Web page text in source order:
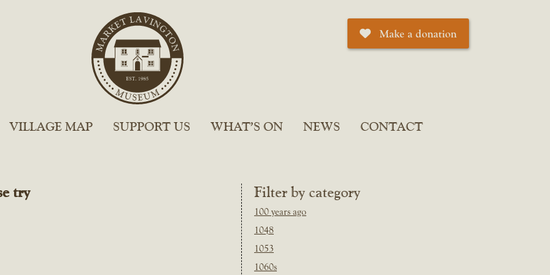
Make a donation
VILLAGE MAP SUPPORT US WHAT’S ON NEWS CONTACT
Filter by category
100 years ago
1048
1053
1060s
try